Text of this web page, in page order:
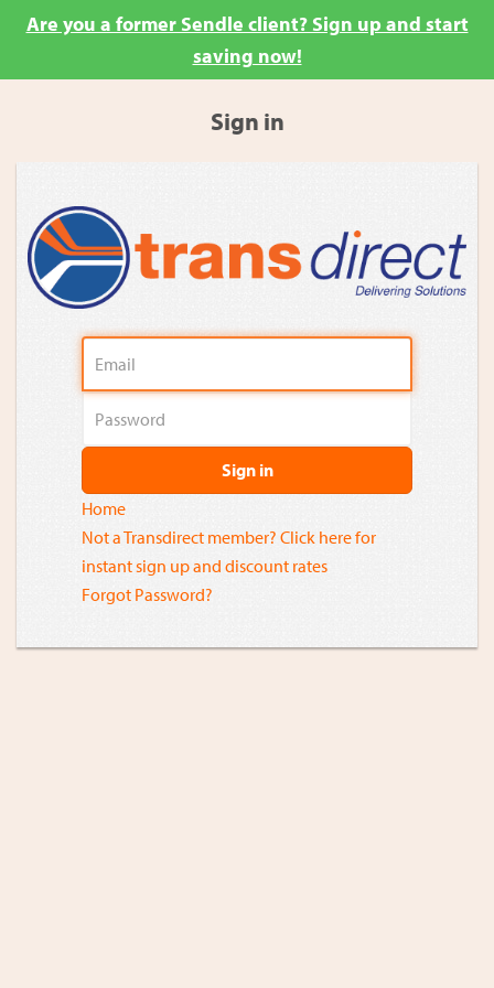
Are you a former Sendle client? Sign up and start
saving now!
Sign in
Sign in
Home
Not a Transdirect member? Click here for
instant sign up and discount rates
Forgot Password?